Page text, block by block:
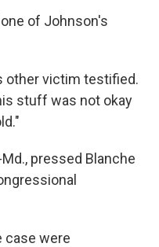
of Johnson's
other victim testified.
stuff was not okay
Md., pressed Blanche
case were